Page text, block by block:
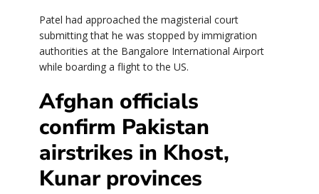
Patel had approached the magisterial court
submitting that he was stopped by immigration
authorities at the Bangalore International Airport
while boarding a flight to the US.
Afghan officials
confirm Pakistan
airstrikes in Khost,
Kunar provinces